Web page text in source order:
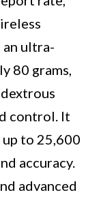
an ultra-
80 grams,
control. It
to 25,600
accuracy.
advanced